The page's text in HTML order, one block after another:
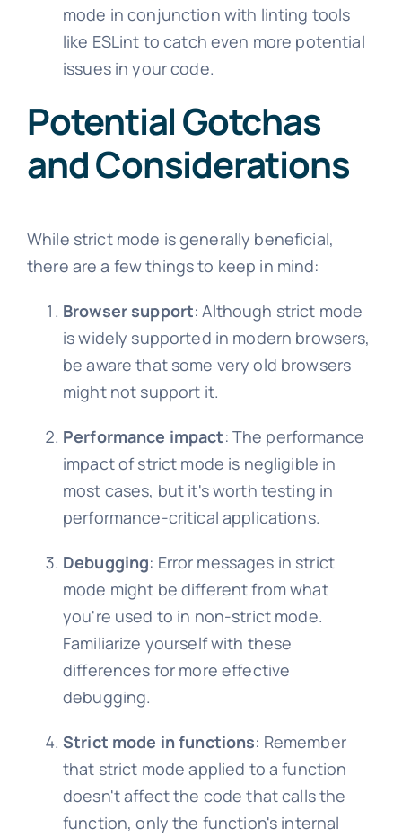
mode in conjunction with linting tools
like ESLint to catch even more potential
issues in your code.
Potential Gotchas
and Considerations
While strict mode is generally beneficial,
there are a few things to keep in mind:
Browser support: Although strict mode
is widely supported in modern browsers,
be aware that some very old browsers
might not support it.
Performance impact: The performance
impact of strict mode is negligible in
most cases, but it's worth testing in
performance-critical applications.
Debugging: Error messages in strict
mode might be different from what
you're used to in non-strict mode.
Familiarize yourself with these
differences for more effective
debugging.
Strict mode in functions: Remember
that strict mode applied to a function
doesn't affect the code that calls the
function, only the function's internal